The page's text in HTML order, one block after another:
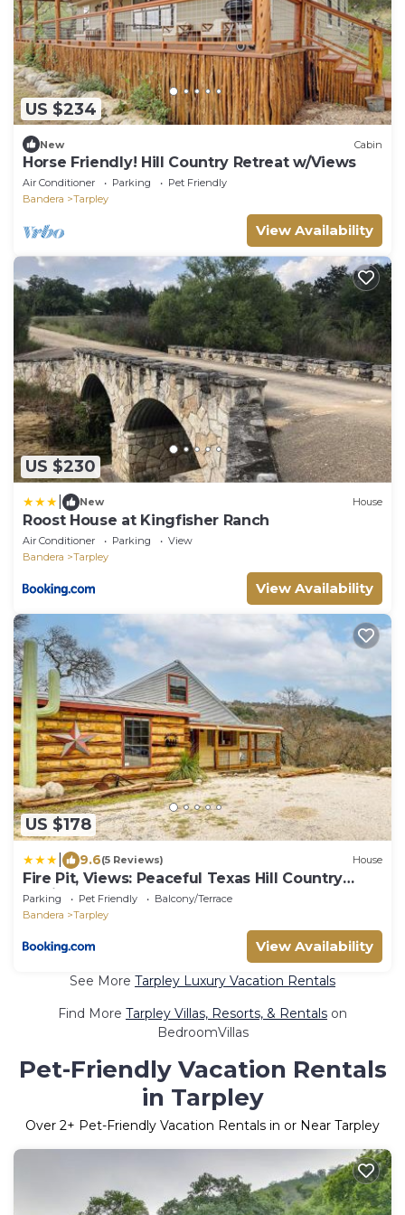
US $234
New Cabin
Horse Friendly! Hill Country Retreat w/Views
Air Conditioner Parking
Pet Friendly
Bandera
Tarpley
View Availability
US $230
New House
Roost House at Kingfisher Ranch
Air Conditioner Parking
View
Bandera
Tarpley
View Availability
US $178
9.6(5 Reviews) House
Fire Pit, Views: Peaceful Texas Hill Country
Cabin
Parking Pet Friendly
Balcony/Terrace
Bandera
Tarpley
View Availability
See More Tarpley Luxury Vacation Rentals
Find More Tarpley Villas, Resorts, & Rentals on
BedroomVillas
Pet-Friendly Vacation Rentals
in Tarpley
Over 2+ Pet-Friendly Vacation Rentals in or Near Tarpley